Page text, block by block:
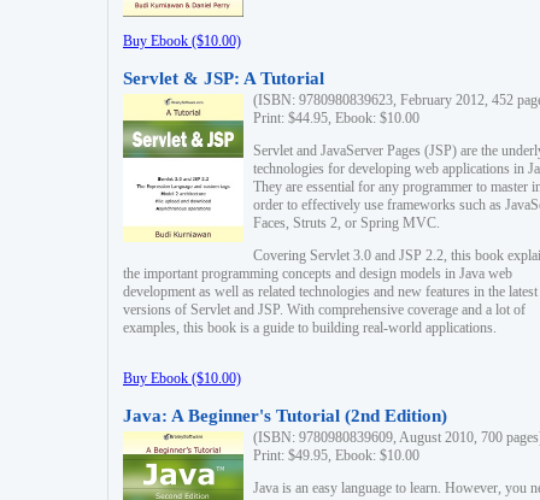
Buy Ebook ($10.00)
Servlet & JSP: A Tutorial
(ISBN: 9780980839623, February 2012, 452
Print: $44.95, Ebook: $10.00
Servlet and JavaServer Pages (JSP) are the
technologies for developing web applications in
They are essential for any programmer to master
order to effectively use frameworks such as
Faces, Struts 2, or Spring MVC.
Covering Servlet 3.0 and JSP 2.2, this book
the important programming concepts and design models in Java web
development as well as related technologies and new features in the latest
versions of Servlet and JSP. With comprehensive coverage and a lot of
examples, this book is a guide to building real-world applications.
Buy Ebook ($10.00)
Java: A Beginner's Tutorial (2nd Edition)
(ISBN: 9780980839609, August 2010, 700
Print: $49.95, Ebook: $10.00
Java is an easy language to learn. However, you